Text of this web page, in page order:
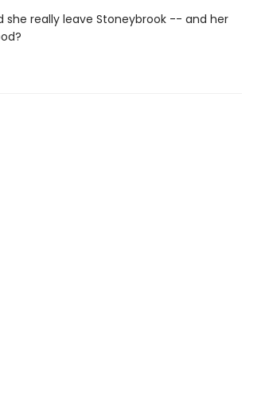
she really leave Stoneybrook -- and her